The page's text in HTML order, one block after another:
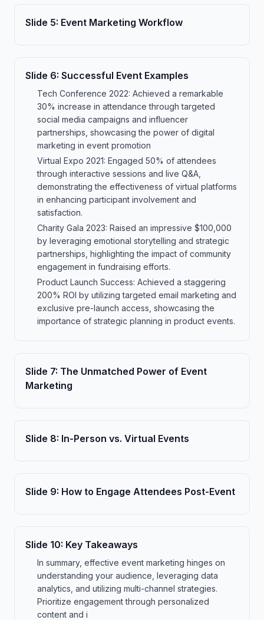
Slide 5: Event Marketing Workflow
Slide 6: Successful Event Examples
Tech Conference 2022: Achieved a remarkable
30% increase in attendance through targeted
social media campaigns and influencer
partnerships, showcasing the power of digital
marketing in event promotion
Virtual Expo 2021: Engaged 50% of attendees
through interactive sessions and live Q&A,
demonstrating the effectiveness of virtual platforms
in enhancing participant involvement and
satisfaction.
Charity Gala 2023: Raised an impressive $100,000
by leveraging emotional storytelling and strategic
partnerships, highlighting the impact of community
engagement in fundraising efforts.
Product Launch Success: Achieved a staggering
200% ROI by utilizing targeted email marketing and
exclusive pre-launch access, showcasing the
importance of strategic planning in product events.
Slide 7: The Unmatched Power of Event
Marketing
Slide 8: In-Person vs. Virtual Events
Slide 9: How to Engage Attendees Post-Event
Slide 10: Key Takeaways
In summary, effective event marketing hinges on
understanding your audience, leveraging data
analytics, and utilizing multi-channel strategies.
Prioritize engagement through personalized
content and i